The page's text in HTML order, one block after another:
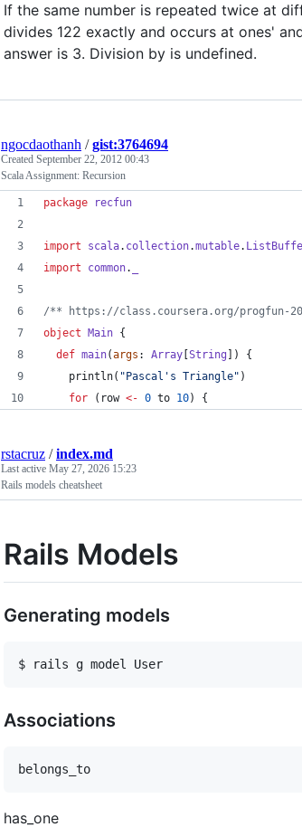
If the same number is repeated twice at
divides 122 exactly and occurs at ones'
answer is 3. Division by is undefined.
ngocdaothanh /gist:3764694
Created September 22, 2012 00:43
Scala Assignment: Recursion
package recfun
import scala. collection.mutable.
import
common.
/** https://class.coursera.org/progfun-
object
Main {
def main(args : Array String ]) {
    println(
" Pascal's Triangle" )
for (row <- 0 to 10) {
rstacruz /index.md
Last active May 27, 2026 15:23
Rails models cheatsheet
Rails Models
Generating models
Associations
has_one